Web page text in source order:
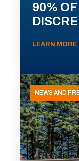
90%
LEARN MORE
NEWS AND